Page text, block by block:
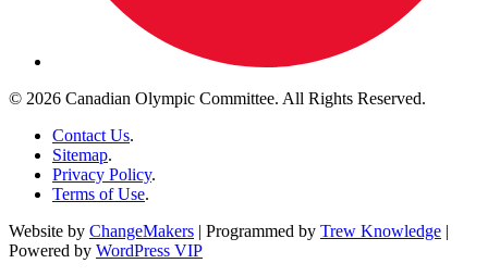
© 2026 Canadian Olympic Committee. All Rights Reserved.
Contact Us.
Sitemap.
Privacy Policy.
Terms of Use.
Website by ChangeMakers | Programmed by Trew Knowledge |
Powered by WordPress VIP